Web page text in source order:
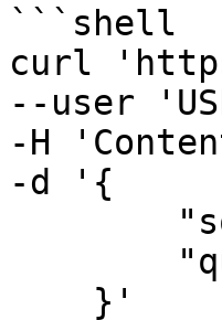
```shell
curl
--user
-H
-d '{